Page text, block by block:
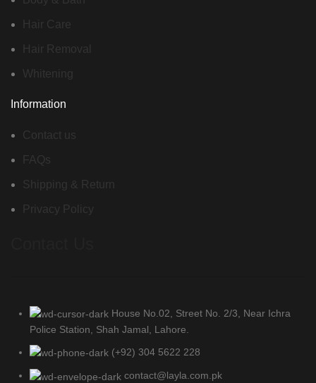
Hair Care
Hair Removal
Whitening
Information
Contact us
FAQs
Shipping & Return
Privacy Policy
House No.02, Street No. 2/3, Near Ichra
Police Station, Shah Jamal, Lahore.
(+92) 304 5622 228
contact@layla.com.pk